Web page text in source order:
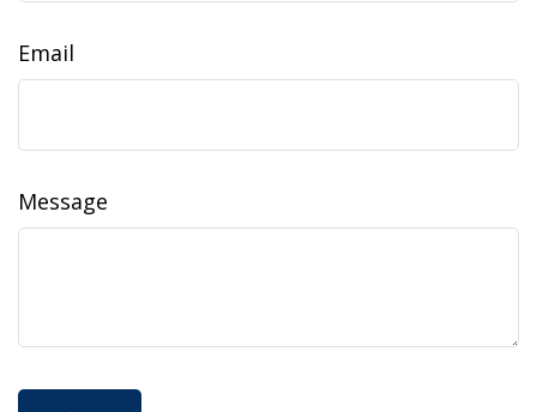
Email
Message